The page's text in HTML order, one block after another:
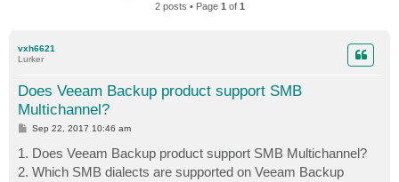
2 posts • Page 1 of 1
vxh6621
Lurker
Does Veeam Backup product support SMB
Multichannel?
PSep 22, 2017 10:46 am
1. Does Veeam Backup product support SMB Multichannel?
2. Which SMB dialects are supported on Veeam Backup